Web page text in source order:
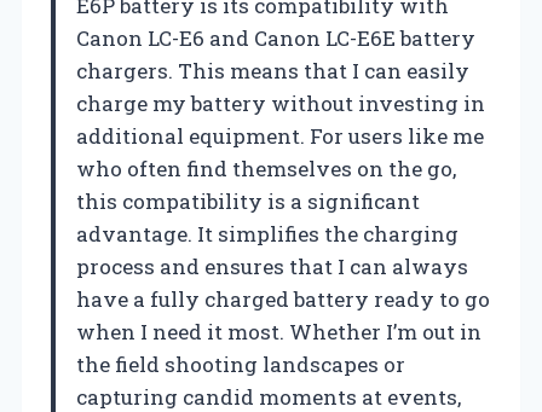
Canon LC-E6 and Canon LC-E6E battery
chargers. This means that I can easily
charge my battery without investing in
additional equipment. For users like me
who often find themselves on the go,
this compatibility is a significant
advantage. It simplifies the charging
process and ensures that I can always
have a fully charged battery ready to go
when I need it most. Whether I’m out in
the field shooting landscapes or
capturing candid moments at events,